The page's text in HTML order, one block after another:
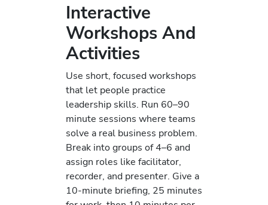
Interactive
Workshops And
Activities
Use short, focused workshops
that let people practice
leadership skills. Run 60–90
minute sessions where teams
solve a real business problem.
Break into groups of 4–6 and
assign roles like facilitator,
recorder, and presenter. Give a
10-minute briefing, 25 minutes